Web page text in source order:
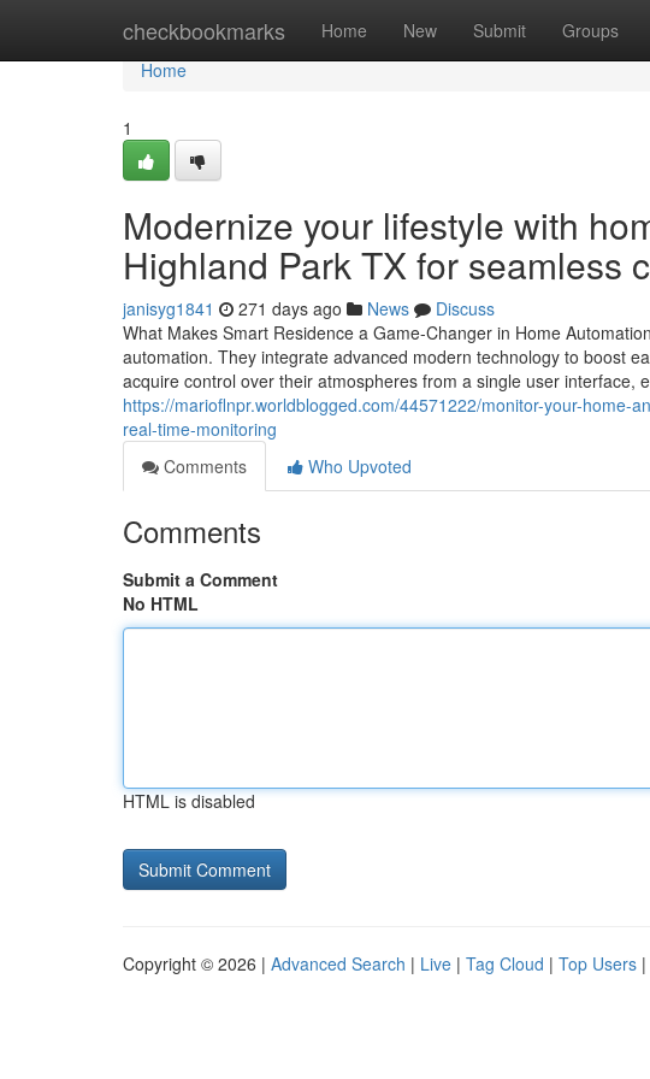
checkbookmarks Home New Submit Groups
Home
Home
1
Modernize your lifestyle with
Highland Park TX for seamless
janisyg1841 271 days ago News
Discuss
What Makes Smart Residence a Game-Changer in Home
automation. They integrate advanced modern technology to boost
acquire control over their atmospheres from a single user interface,
https://marioflnpr.worldblogged.com/44571222/monitor-your-home-
real-time-monitoring
Comments
Who Upvoted
Comments
Submit a Comment
No HTML
HTML is disabled
Copyright © 2026 | Advanced Search | Live | Tag Cloud | Top Users